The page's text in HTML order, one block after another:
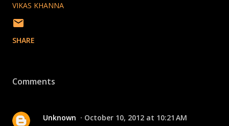
VIKAS KHANNA
SHARE
Comments
Unknown October 10, 2012 at 10:21 AM